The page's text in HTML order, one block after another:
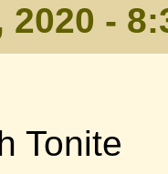
2020 -
Tonite